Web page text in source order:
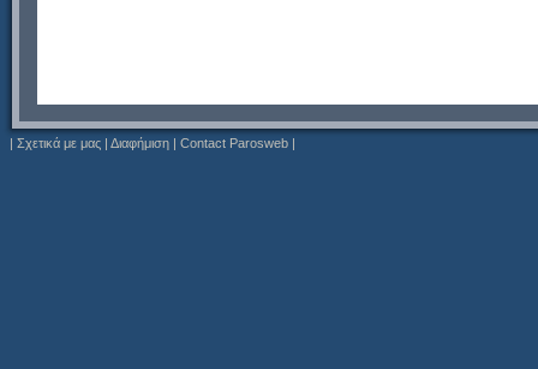
| Σχετικά με μας | Διαφήμιση | Contact Parosweb |